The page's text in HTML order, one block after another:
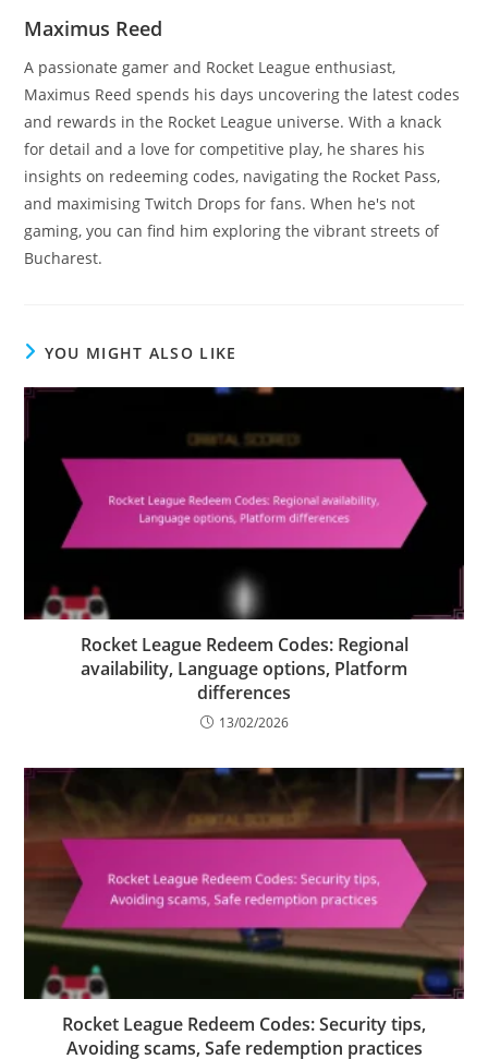
Maximus Reed
A passionate gamer and Rocket League enthusiast,
Maximus Reed spends his days uncovering the latest codes
and rewards in the Rocket League universe. With a knack
for detail and a love for competitive play, he shares his
insights on redeeming codes, navigating the Rocket Pass,
and maximising Twitch Drops for fans. When he's not
gaming, you can find him exploring the vibrant streets of
Bucharest.
YOU MIGHT ALSO LIKE
Rocket League Redeem Codes: Regional
availability, Language options, Platform
differences
13/02/2026
Rocket League Redeem Codes: Security tips,
Avoiding scams, Safe redemption practices